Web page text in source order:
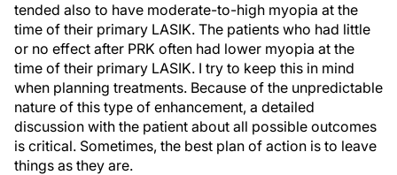
tended also to have moderate-to-high myopia at the
time of their primary LASIK. The patients who had little
or no effect after PRK often had lower myopia at the
time of their primary LASIK. I try to keep this in mind
when planning treatments. Because of the unpredictable
nature of this type of enhancement, a detailed
discussion with the patient about all possible outcomes
is critical. Sometimes, the best plan of action is to leave
things as they are.